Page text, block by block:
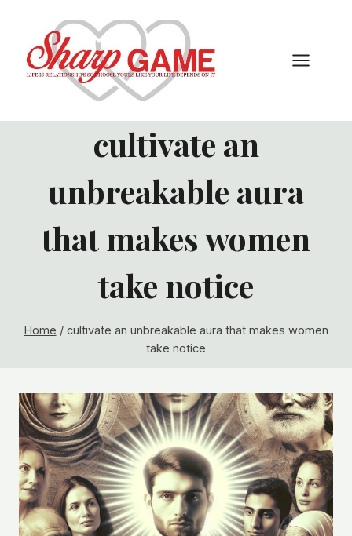
content
cultivate an
unbreakable aura
that makes women
take notice
Home / cultivate an unbreakable aura that makes women
take notice